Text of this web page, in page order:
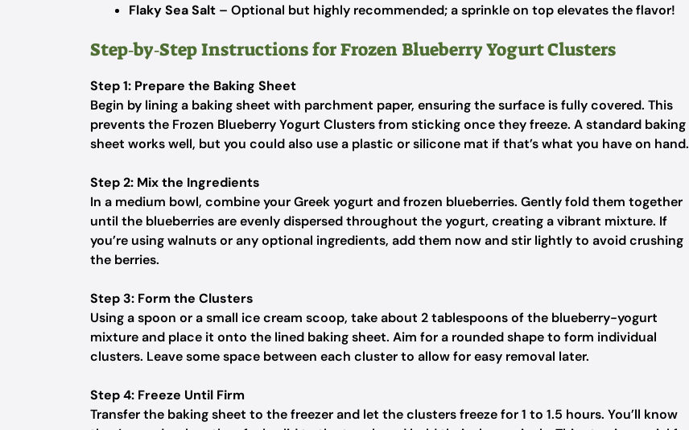
Flaky Sea Salt – Optional but highly recommended; a sprinkle on top elevates the flavor!
Step‑by‑Step Instructions for Frozen Blueberry Yogurt Clusters
Step 1: Prepare the Baking Sheet
Begin by lining a baking sheet with parchment paper, ensuring the surface is fully covered. This
prevents the Frozen Blueberry Yogurt Clusters from sticking once they freeze. A standard baking
sheet works well, but you could also use a plastic or silicone mat if that’s what you have on hand.
Step 2: Mix the Ingredients
In a medium bowl, combine your Greek yogurt and frozen blueberries. Gently fold them together
until the blueberries are evenly dispersed throughout the yogurt, creating a vibrant mixture. If
you’re using walnuts or any optional ingredients, add them now and stir lightly to avoid crushing
the berries.
Step 3: Form the Clusters
Using a spoon or a small ice cream scoop, take about 2 tablespoons of the blueberry-yogurt
mixture and place it onto the lined baking sheet. Aim for a rounded shape to form individual
clusters. Leave some space between each cluster to allow for easy removal later.
Step 4: Freeze Until Firm
Transfer the baking sheet to the freezer and let the clusters freeze for 1 to 1.5 hours. You’ll know